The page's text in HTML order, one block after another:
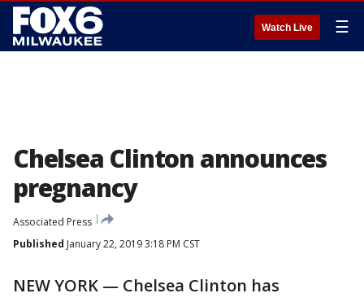
Watch Live ☰
Chelsea Clinton announces
pregnancy
Associated Press
Published January 22, 2019 3:18 PM CST
NEW YORK — Chelsea Clinton has